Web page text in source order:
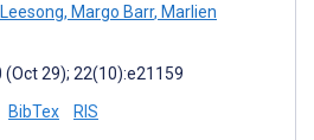
, Margo Barr, Marlien
29); 22(10):e21159
BibTex RIS